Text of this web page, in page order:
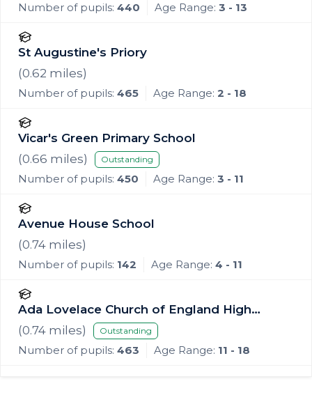
Number of pupils: 440 Age Range: 3 - 13
St Augustine's Priory
(0.62 miles)
Number of pupils: 465 Age Range: 2 - 18
Vicar's Green Primary School
(0.66 miles) Outstanding
Number of pupils: 450 Age Range: 3 - 11
Avenue House School
(0.74 miles)
Number of pupils: 142 Age Range: 4 - 11
Ada Lovelace Church of England High
School
(0.74 miles) Outstanding
Number of pupils: 463 Age Range: 11 - 18